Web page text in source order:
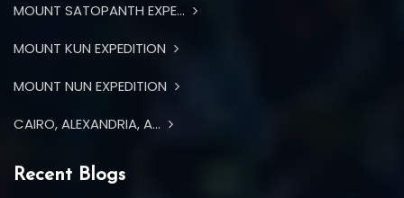
MOUNT SATOPANTH EXPE...
MOUNT KUN EXPEDITION
MOUNT NUN EXPEDITION
CAIRO, ALEXANDRIA, A...
Recent Blogs